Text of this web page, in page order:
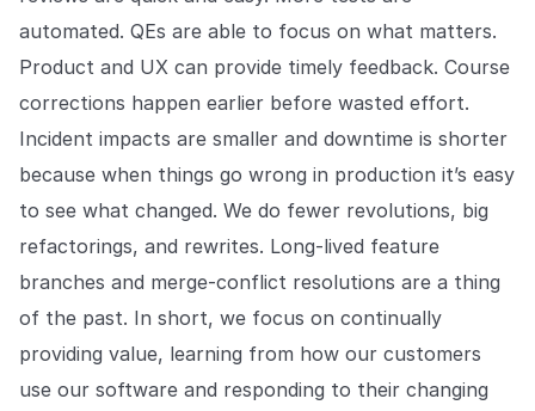
automated. QEs are able to focus on what matters.
Product and UX can provide timely feedback. Course
corrections happen earlier before wasted effort.
Incident impacts are smaller and downtime is shorter
because when things go wrong in production it’s easy
to see what changed. We do fewer revolutions, big
refactorings, and rewrites. Long-lived feature
branches and merge-conflict resolutions are a thing
of the past. In short, we focus on continually
providing value, learning from how our customers
use our software and responding to their changing